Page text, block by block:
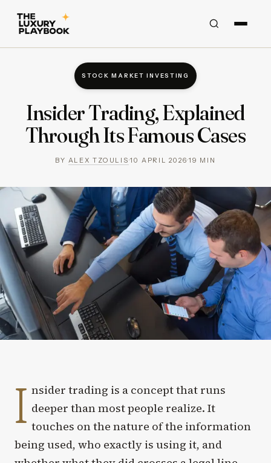
STOCK MARKET INVESTING
Insider Trading, Explained
Through Its Famous Cases
BY ALEX TZOULIS·10 APRIL 2026·19 MIN
I nsider trading is a concept that runs
deeper than most people realize. It
touches on the nature of the information
being used, who exactly is using it, and